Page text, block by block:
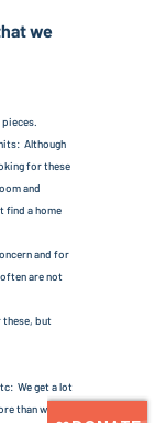
we
Although
for these
and
find a home
and for
are not
these, but
We get a lot
than we can